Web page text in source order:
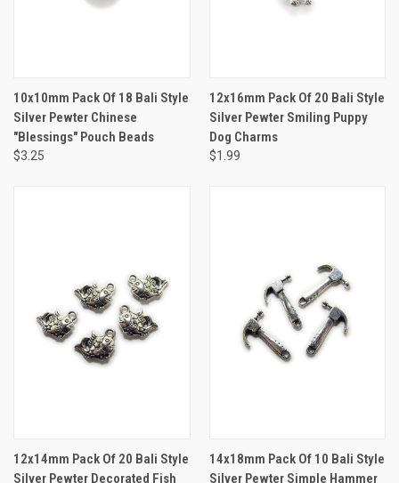
10x10mm Pack Of 18 Bali Style
Silver Pewter Chinese
"Blessings" Pouch Beads
$3.25
12x16mm Pack Of 20 Bali Style
Silver Pewter Smiling Puppy
Dog Charms
$1.99
12x14mm Pack Of 20 Bali Style
Silver Pewter Decorated Fish
14x18mm Pack Of 10 Bali Style
Silver Pewter Simple Hammer